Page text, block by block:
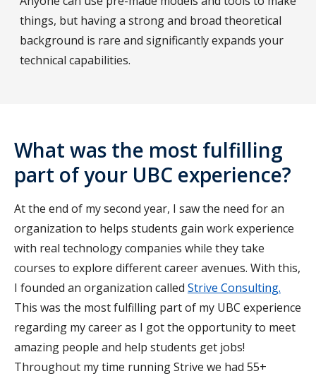
things, but having a strong and broad theoretical
background is rare and significantly expands your
technical capabilities.
What was the most fulfilling
part of your UBC experience?
At the end of my second year, I saw the need for an
organization to helps students gain work experience
with real technology companies while they take
courses to explore different career avenues. With this,
I founded an organization called Strive Consulting.
This was the most fulfilling part of my UBC experience
regarding my career as I got the opportunity to meet
amazing people and help students get jobs!
Throughout my time running Strive we had 55+